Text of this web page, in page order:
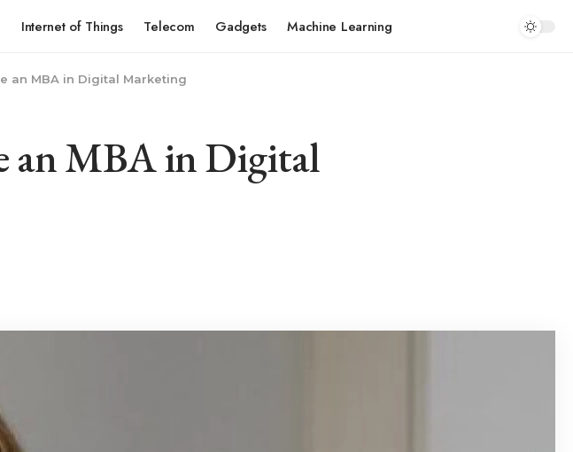
Internet of Things Telecom Gadgets Machine Learning
an MBA in Digital Marketing
an MBA in Digital